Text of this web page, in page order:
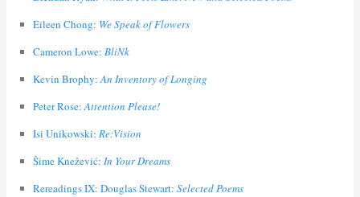
Eileen Chong: We Speak of Flowers
Cameron Lowe: BliNk
Kevin Brophy:An Inventory of Longing
Peter Rose:Attention Please!
Isi Unikowski: Re:Vision
Šime Knežević: In Your Dreams
Rereadings IX: Douglas Stewart: Selected Poems